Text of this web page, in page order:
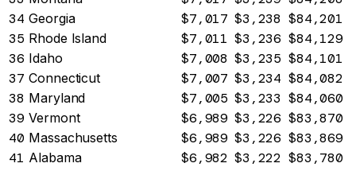
34 Georgia $7,017 $3,238 $84,201
35 Rhode Island $7,011 $3,236 $84,129
36 Idaho $7,008 $3,235 $84,101
37 Connecticut $7,007 $3,234 $84,082
38 Maryland $7,005 $3,233 $84,060
39 Vermont $6,989 $3,226 $83,870
40 Massachusetts $6,989 $3,226 $83,869
41 Alabama $6,982 $3,222 $83,780